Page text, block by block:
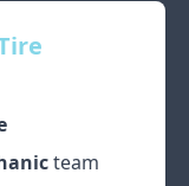
team